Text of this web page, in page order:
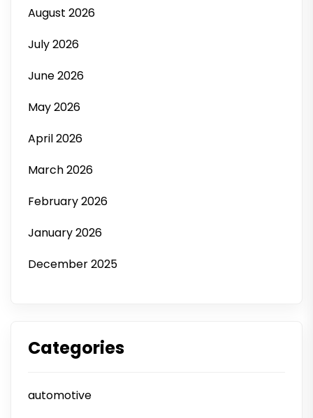
August 2026
July 2026
June 2026
May 2026
April 2026
March 2026
February 2026
January 2026
December 2025
Categories
automotive